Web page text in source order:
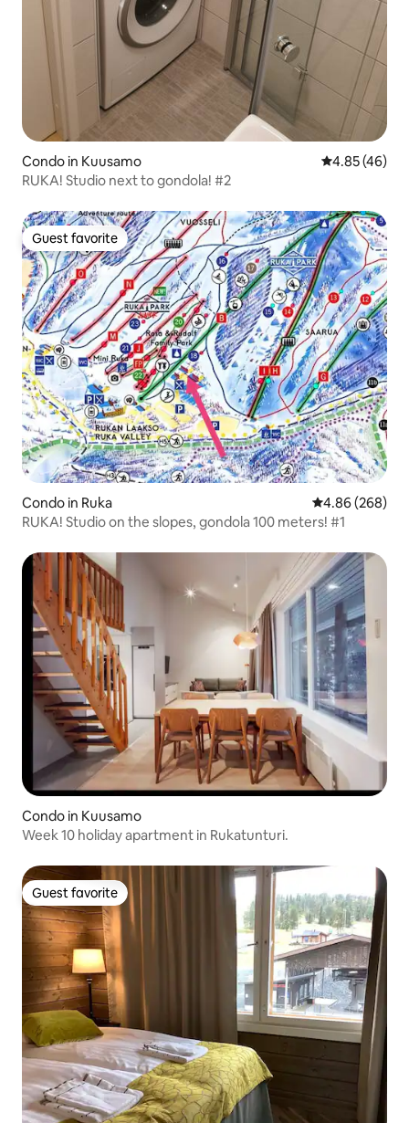
Condo in Kuusamo 4.85 out of 5
4.85 (46)
RUKA! Studio next to gondola! #2
Guest favorite
Guest favorite
Condo in Ruka 4.86 out of 5
4.86 (268)
RUKA! Studio on the slopes, gondola 100 meters! #1
Condo in Kuusamo
Week 10 holiday apartment in Rukatunturi.
Guest favorite
Guest favorite